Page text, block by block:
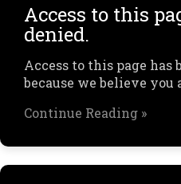
Access to this
denied.
Access to this page has
because we believe you
Continue Reading »